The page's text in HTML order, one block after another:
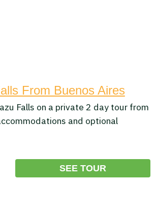
From Buenos Aires
Falls on a private 2 day tour from
and optional
SEE TOUR